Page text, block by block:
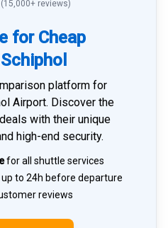
(15,000+ reviews)
for Cheap
platform for
Airport. Discover the
with their unique
high-end security.
for all shuttle services
to 24h before departure
reviews